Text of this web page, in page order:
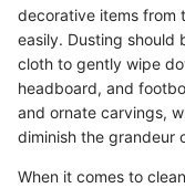
decorative items from
easily. Dusting should
cloth to gently wipe
headboard, and
and ornate carvings,
diminish the grandeur
When it comes to